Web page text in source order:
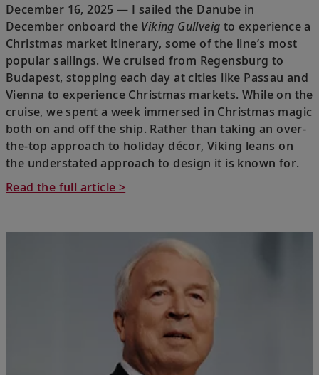
December 16, 2025 — I sailed the Danube in
December onboard the Viking Gullveig to experience a
Christmas market itinerary, some of the line’s most
popular sailings. We cruised from Regensburg to
Budapest, stopping each day at cities like Passau and
Vienna to experience Christmas markets. While on the
cruise, we spent a week immersed in Christmas magic
both on and off the ship. Rather than taking an over-
the-top approach to holiday décor, Viking leans on
the understated approach to design it is known for.
Read the full article >